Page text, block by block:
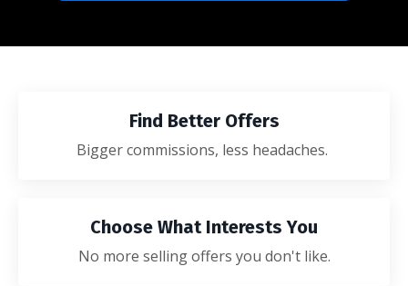
Find Better Offers
Bigger commissions, less headaches.
Choose What Interests You
No more selling offers you don't like.